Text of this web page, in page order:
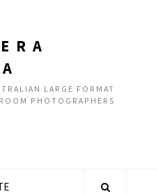
LARGE FORMAT
PHOTOGRAPHERS